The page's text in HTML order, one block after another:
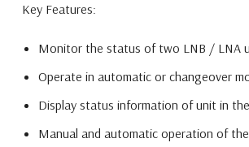
Key Features:
Monitor the status of two LNB / LNA
Operate in automatic or changeover
Display status information of unit in
Manual and automatic operation of